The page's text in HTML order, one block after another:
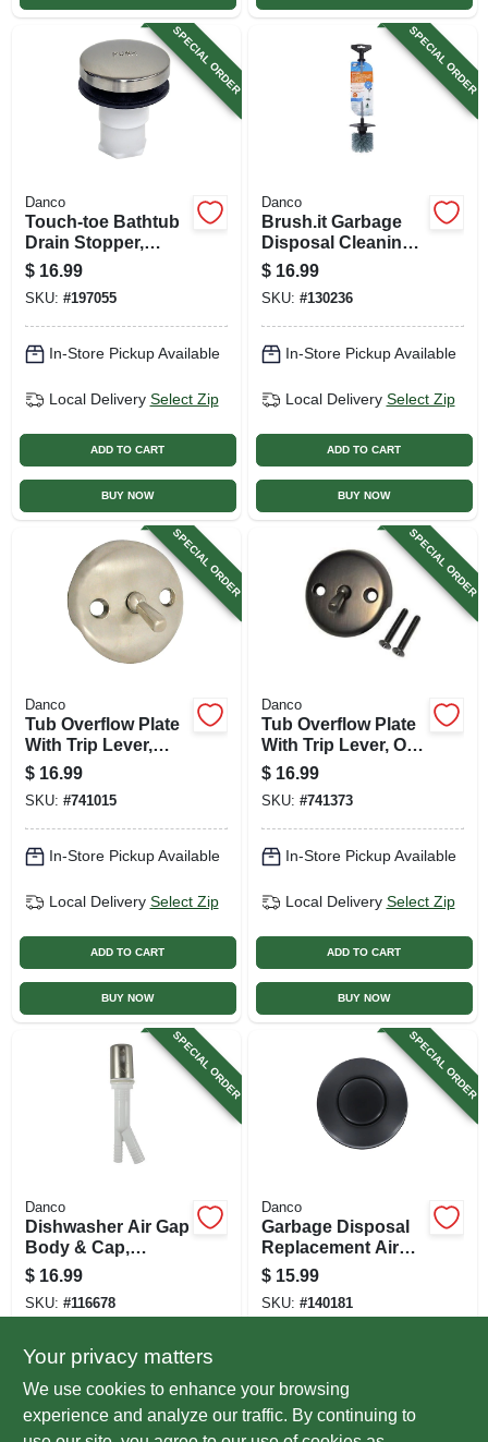
SPECIAL ORDER
Danco
Touch-toe Bathtub
Drain Stopper,
Brushed Nickel
$ 16.99
SKU: #197055
In-Store Pickup Available
Local Delivery Select Zip
ADD TO CART
BUY NOW
SPECIAL ORDER
Danco
Brush.it Garbage
Disposal Cleaning
Brush
$ 16.99
SKU: #130236
In-Store Pickup Available
Local Delivery Select Zip
ADD TO CART
BUY NOW
SPECIAL ORDER
Danco
Tub Overflow Plate
With Trip Lever,
Brushed Nickel
$ 16.99
SKU: #741015
In-Store Pickup Available
Local Delivery Select Zip
ADD TO CART
BUY NOW
SPECIAL ORDER
Danco
Tub Overflow Plate
With Trip Lever, Oil-
rubbed Bronze
$ 16.99
SKU: #741373
In-Store Pickup Available
Local Delivery Select Zip
ADD TO CART
BUY NOW
SPECIAL ORDER
Danco
Dishwasher Air Gap
Body & Cap,
Brushed Nickel
$ 16.99
SKU: #116678
In-Store Pickup Available
SPECIAL ORDER
Danco
Garbage Disposal
Replacement Air
Switch Button, Top
Mount, Matte Black
$ 15.99
SKU: #140181
Local Delivery
Your privacy matters
We use cookies to enhance your browsing
experience and analyze our traffic. By continuing to